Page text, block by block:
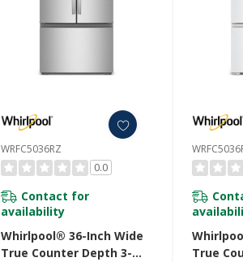
WRFC5036RZ
0.0
Contact for
availability
Whirlpool® 36-Inch Wide
True Counter Depth 3-
True